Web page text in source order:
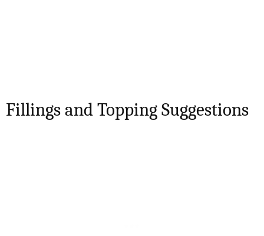
Fillings and Topping Suggestions